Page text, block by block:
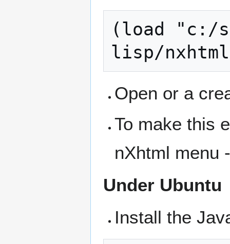
(load "c:/
Open or a
To make this
nXhtml menu
Under Ubuntu
Install the